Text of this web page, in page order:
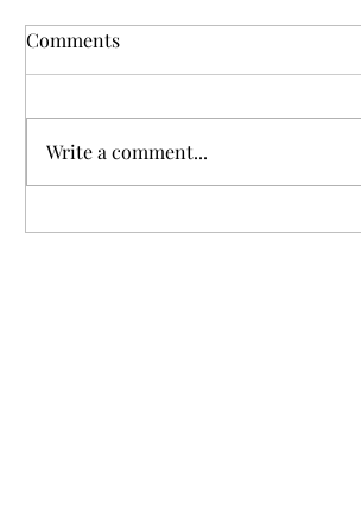
How to Build a 5-Email Drip
Comments
Write a comment...